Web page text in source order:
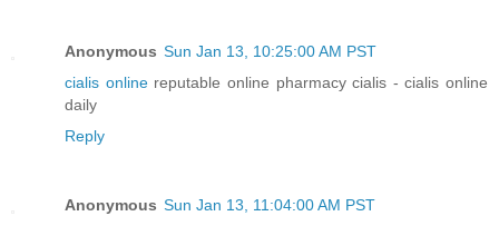
Anonymous Sun Jan 13, 10:25:00 AM PST
cialis onlinereputable online pharmacy cialis - cialis online
daily
Reply
Anonymous Sun Jan 13, 11:04:00 AM PST